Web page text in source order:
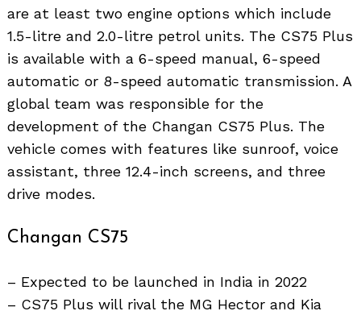
are at least two engine options which include
1.5-litre and 2.0-litre petrol units. The CS75 Plus
is available with a 6-speed manual, 6-speed
automatic or 8-speed automatic transmission. A
global team was responsible for the
development of the Changan CS75 Plus. The
vehicle comes with features like sunroof, voice
assistant, three 12.4-inch screens, and three
drive modes.
Changan CS75
– Expected to be launched in India in 2022
– CS75 Plus will rival the MG Hector and Kia